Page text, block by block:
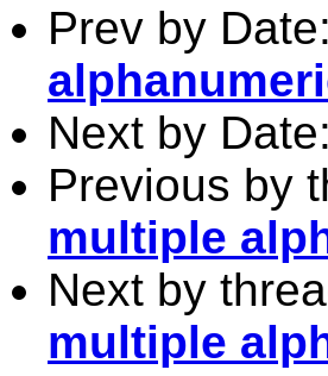
Prev by Date:
Next by Date:
Previous by
multiple
Next by
multiple